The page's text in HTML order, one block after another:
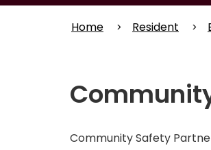
Home Resident
Community Safety